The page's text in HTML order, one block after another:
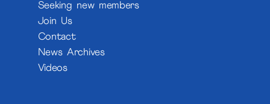
Seeking new members
Join Us
Contact
News Archives
Videos